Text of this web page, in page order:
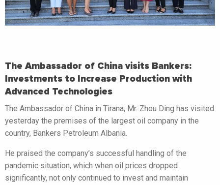
The Ambassador of China visits Bankers:
Investments to Increase Production with
Advanced Technologies
The Ambassador of China in Tirana, Mr. Zhou Ding has visited
yesterday the premises of the largest oil company in the
country, Bankers Petroleum Albania.
He praised the company’s successful handling of the
pandemic situation, which when oil prices dropped
significantly, not only continued to invest and maintain